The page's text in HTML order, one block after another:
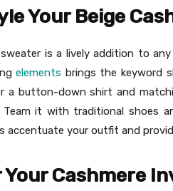
Your Beige
sweater is a lively addition to
elements brings the keyword
a button-down shirt and
Team it with traditional shoes
accentuate your outfit and
Cashmere